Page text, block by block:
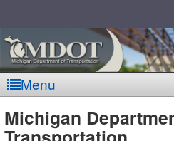
Menu
MDOT
Michigan